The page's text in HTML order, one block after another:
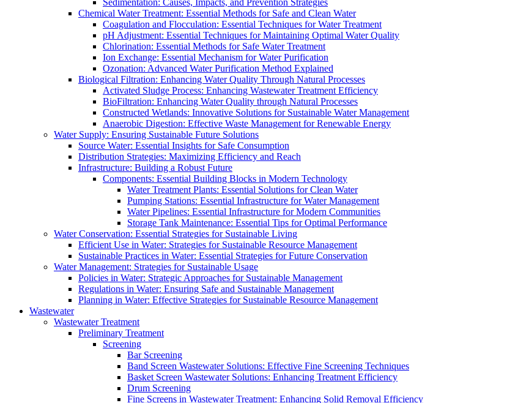
Sedimentation: Causes, Impacts, and Prevention Strategies
Chemical Water Treatment: Essential Methods for Safe and Clean Water
Coagulation and Flocculation: Essential Techniques for Water Treatment
pH Adjustment: Essential Techniques for Maintaining Optimal Water Quality
Chlorination: Essential Methods for Safe Water Treatment
Ion Exchange: Essential Mechanism for Water Purification
Ozonation: Advanced Water Purification Method Explained
Biological Filtration: Enhancing Water Quality Through Natural Processes
Activated Sludge Process: Enhancing Wastewater Treatment Efficiency
BioFiltration: Enhancing Water Quality through Natural Processes
Constructed Wetlands: Innovative Solutions for Sustainable Water Management
Anaerobic Digestion: Effective Waste Management for Renewable Energy
Water Supply: Ensuring Sustainable Future Solutions
Source Water: Essential Insights for Safe Consumption
Distribution Strategies: Maximizing Efficiency and Reach
Infrastructure: Building a Robust Future
Components: Essential Building Blocks in Modern Technology
Water Treatment Plants: Essential Solutions for Clean Water
Pumping Stations: Essential Infrastructure for Water Management
Water Pipelines: Essential Infrastructure for Modern Communities
Storage Tank Maintenance: Essential Tips for Optimal Performance
Water Conservation: Essential Strategies for Sustainable Living
Efficient Use in Water: Strategies for Sustainable Resource Management
Sustainable Practices in Water: Essential Strategies for Future Conservation
Water Management: Strategies for Sustainable Usage
Policies in Water: Strategic Approaches for Sustainable Management
Regulations in Water: Ensuring Safe and Sustainable Management
Planning in Water: Effective Strategies for Sustainable Resource Management
Wastewater
Wastewater Treatment
Preliminary Treatment
Screening
Bar Screening
Band Screen Wastewater Solutions: Effective Fine Screening Techniques
Basket Screen Wastewater Solutions: Enhancing Treatment Efficiency
Drum Screening
Fine Screens in Wastewater Treatment: Enhancing Solid Removal Efficiency